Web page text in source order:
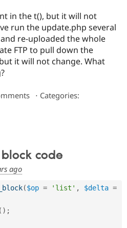
Government
Drupal for
Education
Drupal for
Guide
Developer
Guide
Find a
Provider
Find a
How to
DrupalCon
Forum
Association
Donate
Try Drupal CMS
in the t(), but it will not
run the update.php several
re-uploaded the whole
FTP to pull down the
it will not change. What
⋅ Categories:
code
ago
($op = 'list' , $delta =
( ) ;